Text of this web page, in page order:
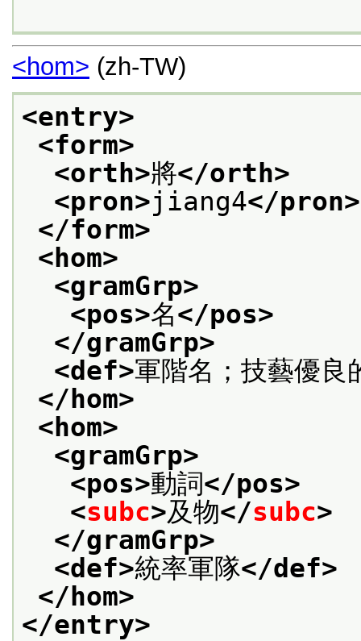
<hom> (zh-TW)
<entry>
<form>
<orth>將</orth>
<pron>jiang4</pron>
</form>
<hom>
<gramGrp>
<pos>名</pos>
</gramGrp>
<def>軍階名；技藝優良
</hom>
<hom>
<gramGrp>
<pos>動詞</pos>
<subc>及物</subc>
</gramGrp>
<def>統率軍隊</def>
</hom>
</entry>